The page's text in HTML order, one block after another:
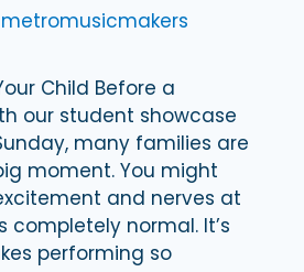
metromusicmakers
Child Before a
our student showcase
many families are
moment. You might
and nerves at
completely normal. It’s
performing so